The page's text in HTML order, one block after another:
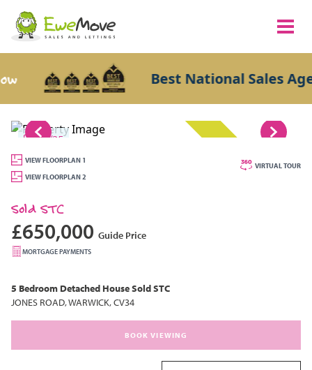
Best National Sales Agents
1/25
SOLD STC
VIEW FLOORPLAN 1
VIEW FLOORPLAN 2
VIRTUAL TOUR
Sold STC
£650,000 Guide Price
MORTGAGE PAYMENTS
5 Bedroom Detached HouseSold STC
JONES ROAD, WARWICK, CV34
BOOK VIEWING